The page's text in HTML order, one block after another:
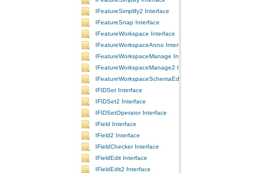
IFeatureSimplify2 Interface
IFeatureSnap Interface
IFeatureWorkspace Interface
IFeatureWorkspaceAnno Interface
IFeatureWorkspaceManage Interface
IFeatureWorkspaceManage2 Interface
IFeatureWorkspaceSchemaEdit Interface
IFIDSet Interface
IFIDSet2 Interface
IFIDSetOperator Interface
IField Interface
IField2 Interface
IFieldChecker Interface
IFieldEdit Interface
IFieldEdit2 Interface